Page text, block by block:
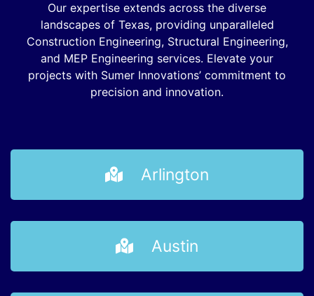
Our expertise extends across the diverse
landscapes of Texas, providing unparalleled
Construction Engineering, Structural Engineering,
and MEP Engineering services. Elevate your
projects with Sumer Innovations’ commitment to
precision and innovation.
Arlington
Austin